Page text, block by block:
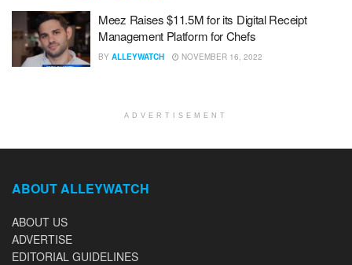
Meez Raises $11.5M for its Digital Receipt
Management Platform for Chefs
BY ALLEYWATCH NOVEMBER 16, 2022
ADVERTISEMENT
ABOUT ALLEYWATCH
ABOUT US
ADVERTISE
EDITORIAL GUIDELINES